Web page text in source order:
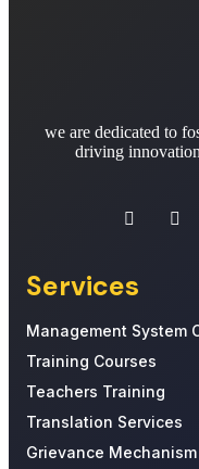
we are dedicated to
driving
Services
Management System
Training Courses
Teachers Training
Translation Services
Grievance Mechanism